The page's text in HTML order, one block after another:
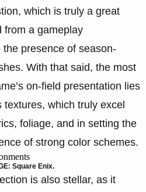
which is truly a great
from a gameplay
presence of season-
With that said, the most
on-field presentation lies
which truly excel
foliage, and in setting the
of strong color schemes.
Square Enix.
is also stellar, as it